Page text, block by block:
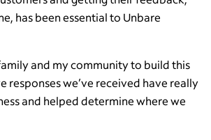
has been essential to Unbare
and my community to build this
responses we’ve received have really
and helped determine where we